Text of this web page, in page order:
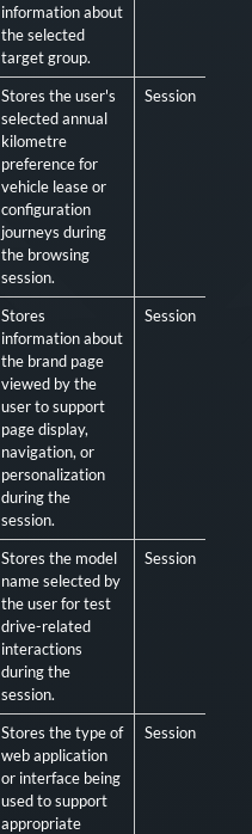
information about
the selected
target group.
Stores the user's
selected annual
kilometre
preference for
vehicle lease or
configuration
journeys during
the browsing
session.
Session
Stores
information about
the brand page
viewed by the
user to support
page display,
navigation, or
personalization
during the
session.
Session
Stores the model
name selected by
the user for test
drive-related
interactions
during the
session.
Session
Stores the type of
web application
or interface being
used to support
appropriate
Session